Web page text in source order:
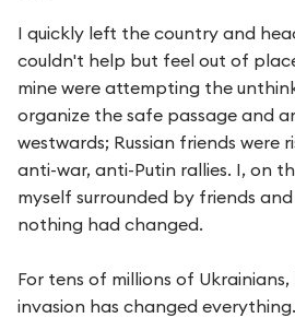
I quickly left the country and
couldn't help but feel out of
mine were attempting the
organize the safe passage and
westwards; Russian friends were
anti-war, anti-Putin rallies. I, on
myself surrounded by friends
nothing had changed.
For tens of millions of Ukrainians,
invasion has changed